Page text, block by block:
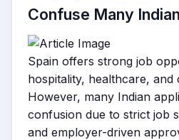
Confuse Many
Spain offers strong job
hospitality, healthcare, and
However, many Indian
confusion due to strict job
and employer-driven